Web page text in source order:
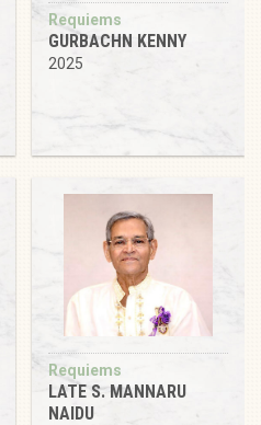
Requiems
GURBACHN KENNY
2025
Requiems
LATE S. MANNARU
NAIDU